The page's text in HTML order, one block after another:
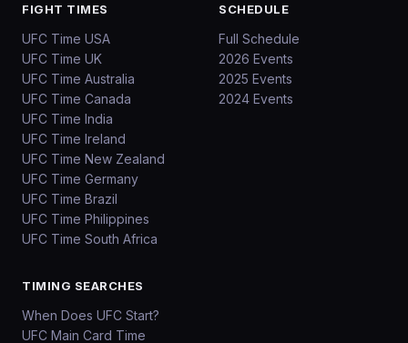
FIGHT TIMES
UFC Time USA
UFC Time UK
UFC Time Australia
UFC Time Canada
UFC Time India
UFC Time Ireland
UFC Time New Zealand
UFC Time Germany
UFC Time Brazil
UFC Time Philippines
UFC Time South Africa
SCHEDULE
Full Schedule
2026 Events
2025 Events
2024 Events
TIMING SEARCHES
When Does UFC Start?
UFC Main Card Time